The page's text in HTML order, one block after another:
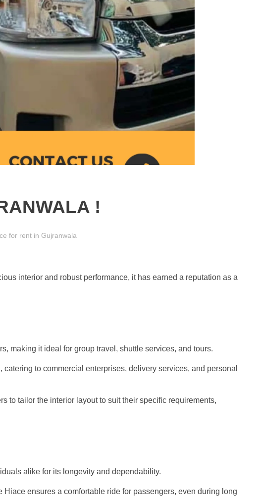
!
for rent in Gujranwala
interior and robust performance, it has earned a reputation as a
making it ideal for group travel, shuttle services, and tours.
to commercial enterprises, delivery services, and personal
to tailor the interior layout to suit their specific requirements,
alike for its longevity and dependability.
ensures a comfortable ride for passengers, even during long